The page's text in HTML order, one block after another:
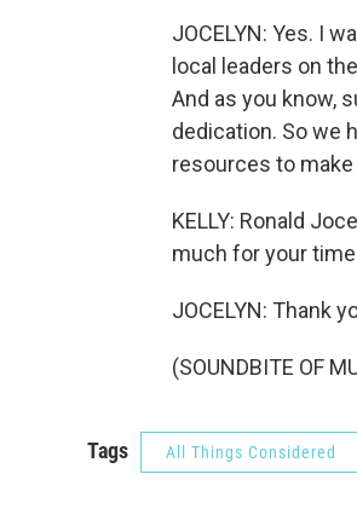
JOCELYN: Yes. I
local leaders on
And as you know,
dedication. So we
resources to make
KELLY: Ronald
much for your
JOCELYN: Thank
(SOUNDBITE OF
Tags All Things Considered